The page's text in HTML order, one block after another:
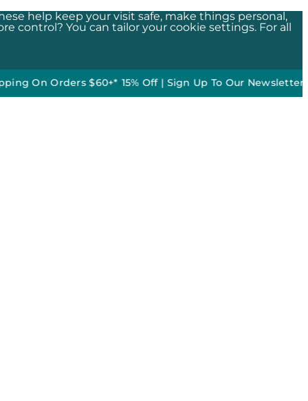
help keep your visit safe, make things personal,
control? You can tailor your cookie settings. For all
Orders $60+*•15% Off | Sign Up To Our Newsletter*50%